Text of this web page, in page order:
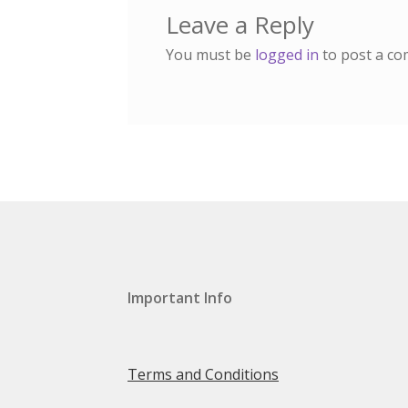
Leave a Reply
You must be logged in to post a
Important Info
Terms and Conditions